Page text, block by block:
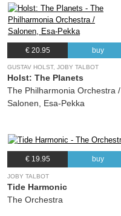
€ 20.95 buy
GUSTAV HOLST, JOBY TALBOT
Holst: The Planets
The Philharmonia Orchestra /
Salonen, Esa-Pekka
€ 19.95 buy
JOBY TALBOT
Tide Harmonic
The Orchestra